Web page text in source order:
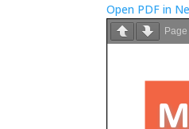
Open PDF in
Page